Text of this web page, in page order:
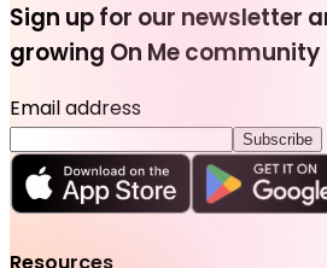
Sign up for our newsletter
growing On Me community
Email address
Subscribe